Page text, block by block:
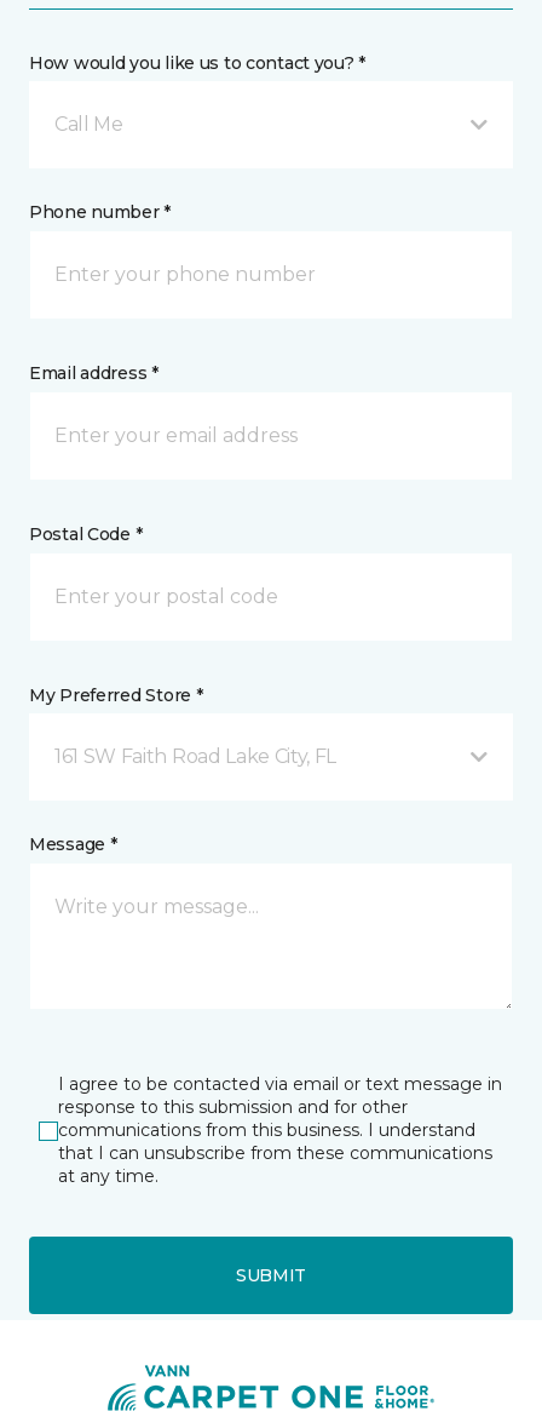
How would you like us to contact you? *
Call Me
Phone number *
Email address *
Postal Code *
My Preferred Store *
161 SW Faith Road Lake City, FL
Message *
I agree to be contacted via email or text message in
response to this submission and for other
communications from this business. I understand
that I can unsubscribe from these communications
at any time.
SUBMIT